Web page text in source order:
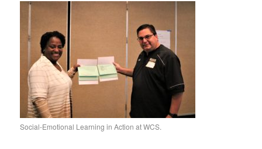
Social-Emotional Learning in Action at WCS.